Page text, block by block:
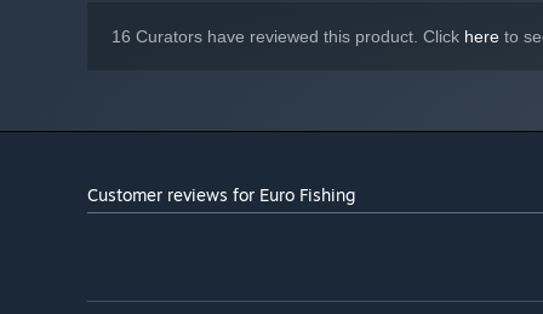
16 Curators have reviewed this product. Click here to
Customer reviews for Euro Fishing